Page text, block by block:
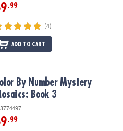
.99
(4)
ADD TO CART
Book 3
By Number Mystery
Book 3
.99